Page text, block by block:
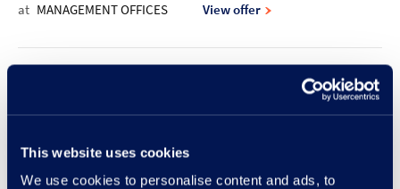
This website uses cookies
We use cookies to personalise content and ads, to
at MANAGEMENT OFFICES View offer
10% discount offer | Rodd & Gunn
at RODD & GUNN